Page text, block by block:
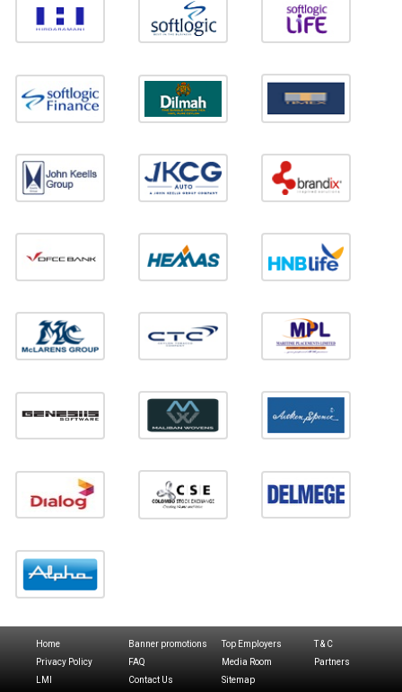
Home Banner promotions Top Employers
T & C
Privacy Policy
FAQ Media Room
Partners
LMI
Contact Us Sitemap